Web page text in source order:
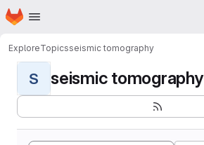
Skip to main content
Homepage
ExploreTopicsseismic tomography
S seismic tomography